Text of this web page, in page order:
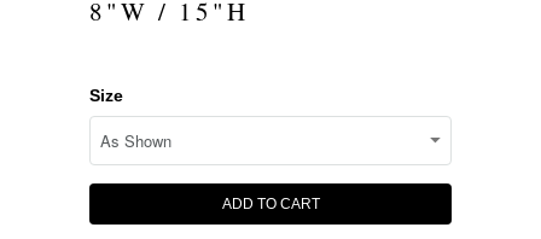
8"W / 15"H
Size
ADD TO CART